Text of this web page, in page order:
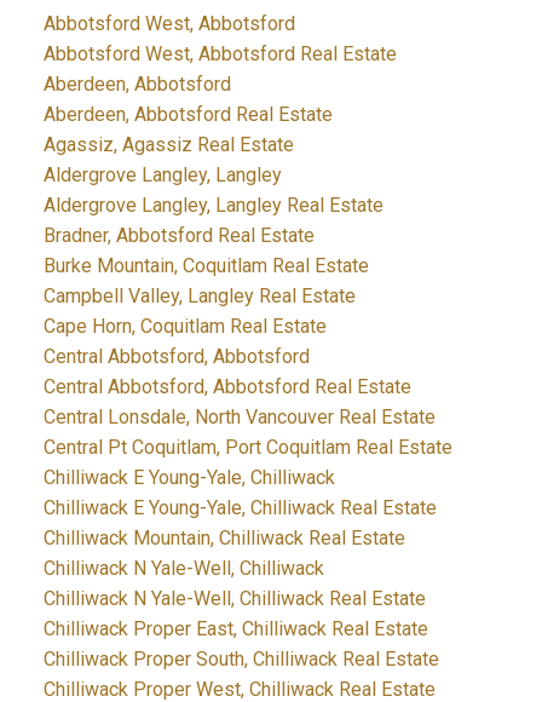
Abbotsford West, Abbotsford
Abbotsford West, Abbotsford Real Estate
Aberdeen, Abbotsford
Aberdeen, Abbotsford Real Estate
Agassiz, Agassiz Real Estate
Aldergrove Langley, Langley
Aldergrove Langley, Langley Real Estate
Bradner, Abbotsford Real Estate
Burke Mountain, Coquitlam Real Estate
Campbell Valley, Langley Real Estate
Cape Horn, Coquitlam Real Estate
Central Abbotsford, Abbotsford
Central Abbotsford, Abbotsford Real Estate
Central Lonsdale, North Vancouver Real Estate
Central Pt Coquitlam, Port Coquitlam Real Estate
Chilliwack E Young-Yale, Chilliwack
Chilliwack E Young-Yale, Chilliwack Real Estate
Chilliwack Mountain, Chilliwack Real Estate
Chilliwack N Yale-Well, Chilliwack
Chilliwack N Yale-Well, Chilliwack Real Estate
Chilliwack Proper East, Chilliwack Real Estate
Chilliwack Proper South, Chilliwack Real Estate
Chilliwack Proper West, Chilliwack Real Estate